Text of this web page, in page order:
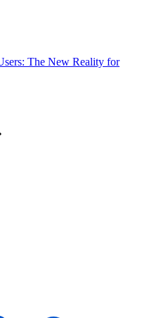
The New Reality for